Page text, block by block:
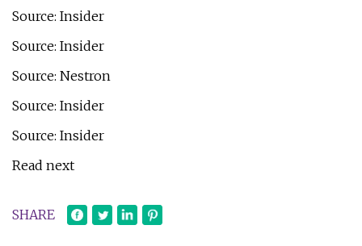
Source: Insider
Source: Insider
Source: Nestron
Source: Insider
Source: Insider
Read next
SHARE